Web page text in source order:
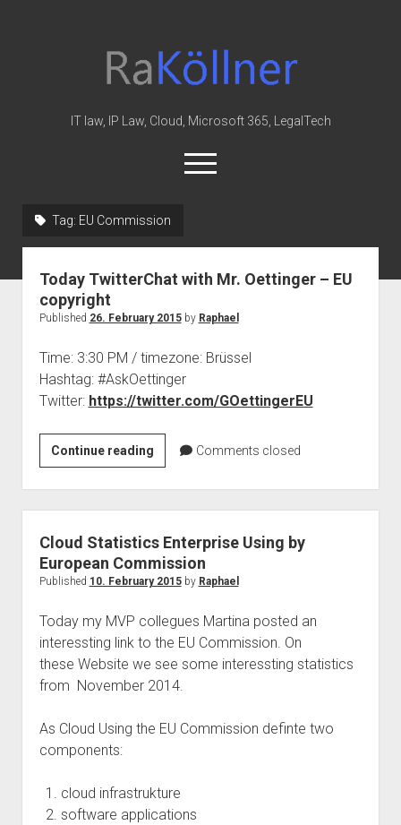
Law
&
IT law, IP Law, Cloud, Microsoft 365, LegalTech
open
menu
Office 365
MIP
knowledge-base
judgments
GDPR
imprint
Tag: EU Commission
Today TwitterChat with Mr. Oettinger – EU
copyright
Published 26. February 2015by Raphael
Time: 3:30 PM / timezone: Brüssel
Hashtag: #AskOettinger
Twitter: https://twitter.com/GOettingerEU
Continue readingToday
TwitterChat
with
Mr.
Oettinger
–
EU
Comments closed
Cloud Statistics Enterprise Using by
European Commission
Published 10. February 2015by Raphael
Today my MVP collegues Martina posted an
interessting link to the EU Commission. On
these Website we see some interessting statistics
from November 2014.
As Cloud Using the EU Commission definte two
components:
cloud infrastrukture
software applications